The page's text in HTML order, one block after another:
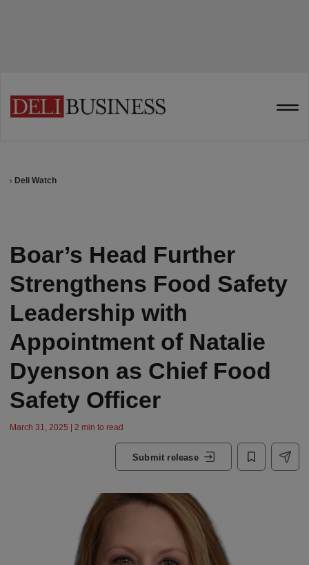
Deli Watch
Boar’s Head Further
Strengthens Food Safety
Leadership with
Appointment of Natalie
Dyenson as Chief Food
Safety Officer
March 31, 2025 | 2 min to read
Submit release